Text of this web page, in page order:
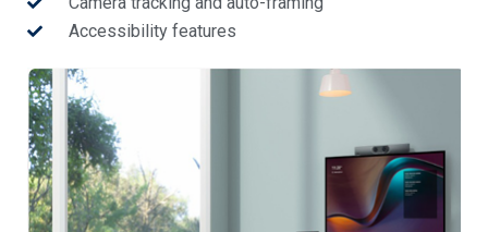
Accessibility features